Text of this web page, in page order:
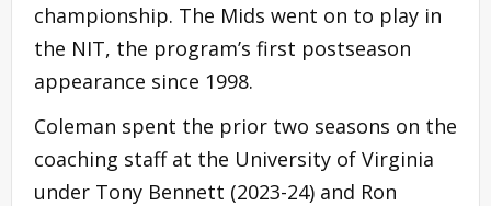
championship. The Mids went on to play in
the NIT, the program’s first postseason
appearance since 1998.
Coleman spent the prior two seasons on the
coaching staff at the University of Virginia
under Tony Bennett (2023-24) and Ron